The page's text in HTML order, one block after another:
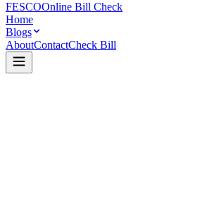
FESCOOnline Bill Check
Home
Blogs
AboutContactCheck Bill